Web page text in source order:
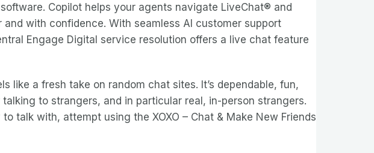
Copilot helps your agents navigate LiveChat® and
with confidence. With seamless AI customer support
Engage Digital service resolution offers a live chat feature
like a fresh take on random chat sites. It’s dependable, fun,
to strangers, and in particular real, in-person strangers.
talk with, attempt using the XOXO – Chat & Make New Friends